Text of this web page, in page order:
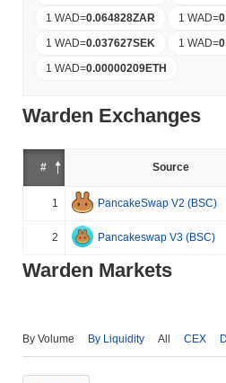
1 WAD=0.064828ZAR 1 WAD=
1 WAD=0.037627SEK 1 WAD=
1 WAD=0.00000209ETH
Warden Exchanges
# Source
1 PancakeSwap V2 (BSC)
2 Pancakeswap V3 (BSC)
Warden Markets
By Volume By Liquidity All CEX